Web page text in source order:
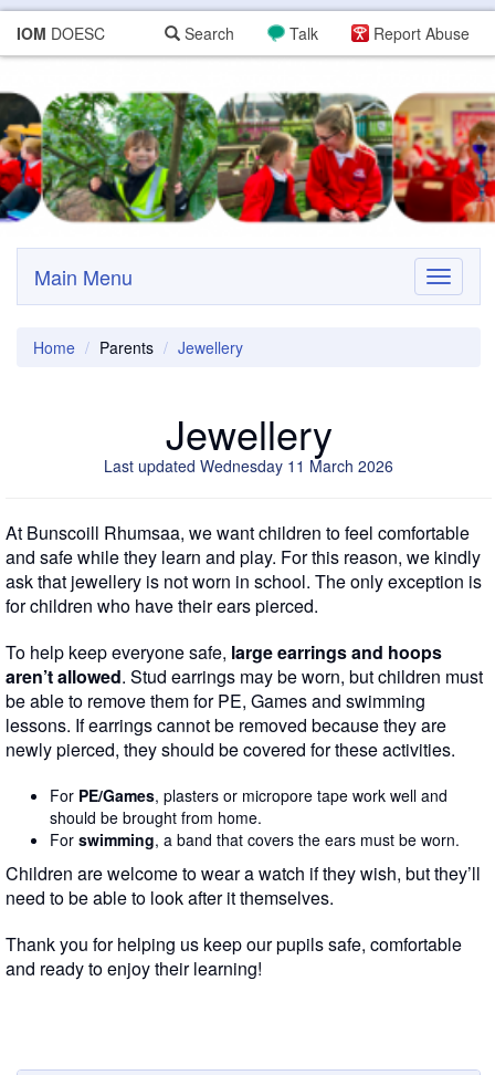
IOM DOESC Report Abuse
Talk
Search
Toggle
Main Menu
Home Parents Jewellery
Jewellery
Last updated Wednesday 11 March 2026
At Bunscoill Rhumsaa, we want children to feel comfortable
and safe while they learn and play. For this reason, we kindly
ask that jewellery is not worn in school. The only exception is
for children who have their ears pierced.
To help keep everyone safe, large earrings and hoops
aren’t allowed. Stud earrings may be worn, but children must
be able to remove them for PE, Games and swimming
lessons. If earrings cannot be removed because they are
newly pierced, they should be covered for these activities.
For PE/Games, plasters or micropore tape work well and
should be brought from home.
For swimming, a band that covers the ears must be worn.
Children are welcome to wear a watch if they wish, but they’ll
need to be able to look after it themselves.
Thank you for helping us keep our pupils safe, comfortable
and ready to enjoy their learning!